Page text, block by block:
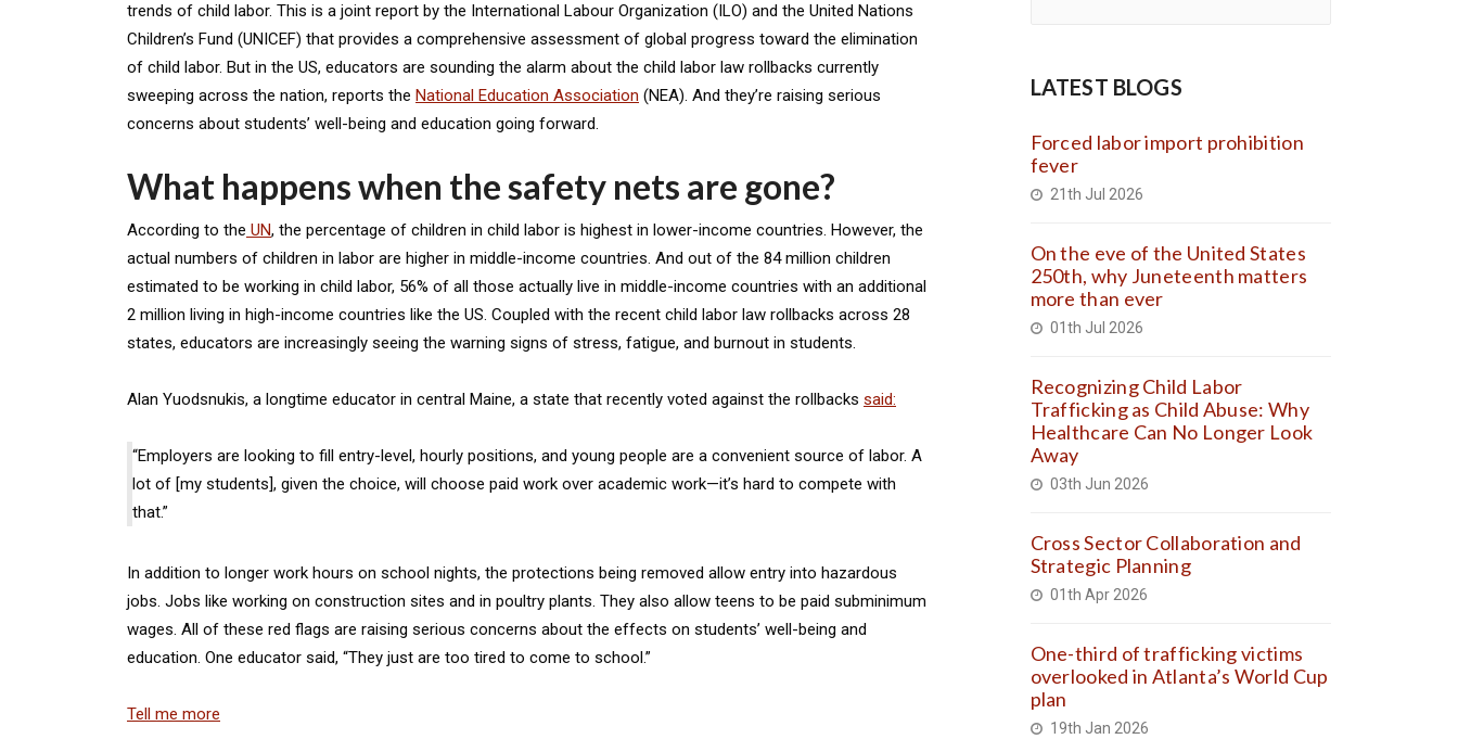
trends of child labor. This is a joint report by the International Labour Organization (ILO) and the United Nations
Children’s Fund (UNICEF) that provides a comprehensive assessment of global progress toward the elimination
of child labor. But in the US, educators are sounding the alarm about the child labor law rollbacks currently
sweeping across the nation, reports the National Education Association (NEA). And they’re raising serious
concerns about students’ well-being and education going forward.
What happens when the safety nets are gone?
According to the UN, the percentage of children in child labor is highest in lower-income countries. However, the
actual numbers of children in labor are higher in middle-income countries. And out of the 84 million children
estimated to be working in child labor, 56% of all those actually live in middle-income countries with an additional
2 million living in high-income countries like the US. Coupled with the recent child labor law rollbacks across 28
states, educators are increasingly seeing the warning signs of stress, fatigue, and burnout in students.
Alan Yuodsnukis, a longtime educator in central Maine, a state that recently voted against the rollbacks said:
“Employers are looking to fill entry-level, hourly positions, and young people are a convenient source of labor. A
lot of [my students], given the choice, will choose paid work over academic work—it’s hard to compete with
that.”
In addition to longer work hours on school nights, the protections being removed allow entry into hazardous
jobs. Jobs like working on construction sites and in poultry plants. They also allow teens to be paid subminimum
wages. All of these red flags are raising serious concerns about the effects on students’ well-being and
education. One educator said, “They just are too tired to come to school.”
Tell me more
LATEST BLOGS
Forced labor import prohibition
fever
21th Jul 2026
On the eve of the United States
250th, why Juneteenth matters
more than ever
01th Jul 2026
Recognizing Child Labor
Trafficking as Child Abuse: Why
Healthcare Can No Longer Look
Away
03th Jun 2026
Cross Sector Collaboration and
Strategic Planning
01th Apr 2026
One-third of trafficking victims
overlooked in Atlanta’s World Cup
plan
19th Jan 2026